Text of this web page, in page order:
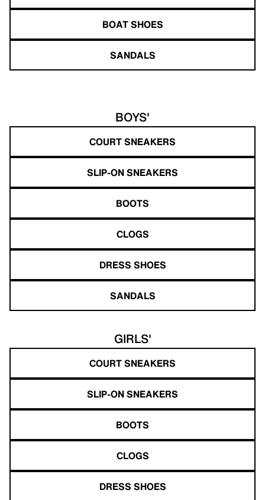
BOAT SHOES
SANDALS
BOYS'
COURT SNEAKERS
SLIP-ON SNEAKERS
BOOTS
CLOGS
DRESS SHOES
SANDALS
GIRLS'
COURT SNEAKERS
SLIP-ON SNEAKERS
BOOTS
CLOGS
DRESS SHOES